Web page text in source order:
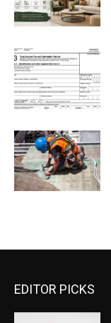
EDITOR PICKS